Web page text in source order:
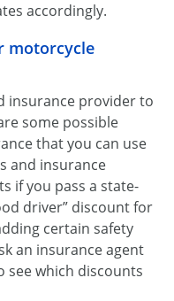
accordingly.
motorcycle
insurance provider to
some possible
that you can use
and insurance
if you pass a state-
driver” discount for
certain safety
an insurance agent
see which discounts